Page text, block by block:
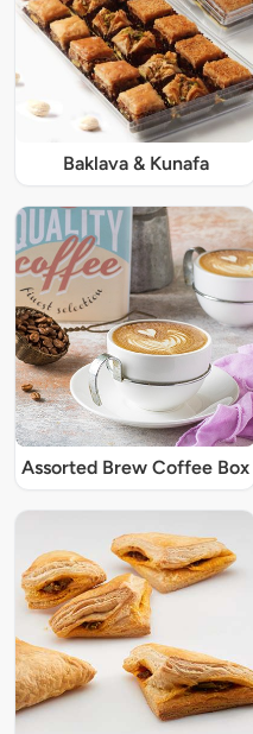
Baklava & Kunafa
Assorted Brew Coffee Box